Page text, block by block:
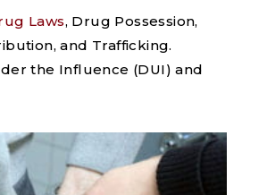
Laws, Drug Possession,
and Trafficking.
the Influence (DUI) and